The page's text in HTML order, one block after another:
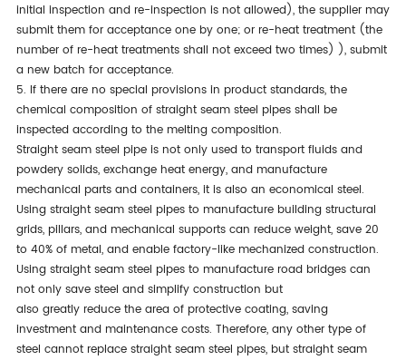
initial inspection and re-inspection is not allowed), the supplier may
submit them for acceptance one by one;or re-heat treatment (the
number of re-heat treatments shall not exceed two times) ), submit
a new batch for acceptance.
5. If there are no special provisions in product standards, the
chemical composition of straight seam steel pipes shall be
inspectedaccording to the melting composition.
Straight seam steel pipe is not only used to transport fluids and
powdery solids, exchange heat energy, and manufacture
mechanical parts and containers, itis also an economical steel.
Using straight seam steel pipes to manufacture building structural
grids, pillars, and mechanical supports can reduce weight, save 20
to 40% of metal, and enable factory-like mechanized construction.
Using straight seam steel pipes to manufacture road bridges can
not only save steel and simplify construction but
also greatlyreduce the area of protective coating, saving
investment and maintenance costs. Therefore, any other type of
steel cannot replace straight seam steel pipes, but straight seam